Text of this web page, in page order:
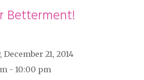
Betterment!
December 21, 2014
- 10:00 pm